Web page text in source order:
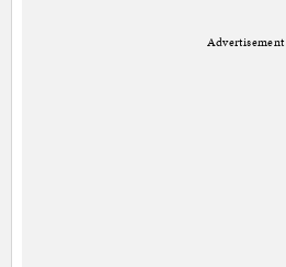
Advertisement